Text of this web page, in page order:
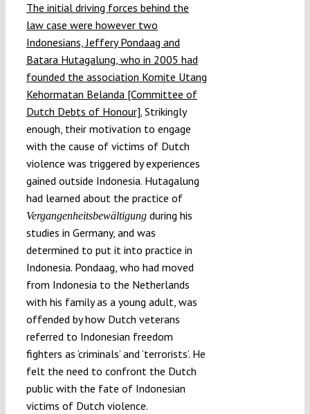
The initial driving forces behind the
law case were however two
Indonesians, Jeffery Pondaag and
Batara Hutagalung, who in 2005 had
founded the association Komite Utang
Kehormatan Belanda [Committee of
Dutch Debts of Honour].Strikingly
enough, their motivation to engage
with the cause of victims of Dutch
violence was triggered by experiences
gained outside Indonesia. Hutagalung
had learned about the practice of
Vergangenheitsbewältigungduring his
studies in Germany, and was
determined to put it into practice in
Indonesia. Pondaag, who had moved
from Indonesia to the Netherlands
with his family as a young adult, was
offended by how Dutch veterans
referred to Indonesian freedom
fighters as ‘criminals’ and ‘terrorists’. He
felt the need to confront the Dutch
public with the fate of Indonesian
victims of Dutch violence.